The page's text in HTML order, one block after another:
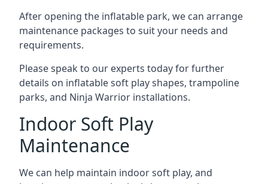
After opening the inflatable park, we can arrange
maintenance packages to suit your needs and
requirements.
Please speak to our experts today for further
details on inflatable soft play shapes, trampoline
parks, and Ninja Warrior installations.
Indoor Soft Play
Maintenance
We can help maintain indoor soft play, and